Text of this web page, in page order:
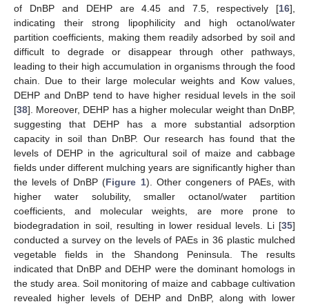
of DnBP and DEHP are 4.45 and 7.5, respectively [16],
indicating their strong lipophilicity and high octanol/water
partition coefficients, making them readily adsorbed by soil and
difficult to degrade or disappear through other pathways,
leading to their high accumulation in organisms through the food
chain. Due to their large molecular weights and Kow values,
DEHP and DnBP tend to have higher residual levels in the soil
[38]. Moreover, DEHP has a higher molecular weight than DnBP,
suggesting that DEHP has a more substantial adsorption
capacity in soil than DnBP. Our research has found that the
levels of DEHP in the agricultural soil of maize and cabbage
fields under different mulching years are significantly higher than
the levels of DnBP (Figure 1). Other congeners of PAEs, with
higher water solubility, smaller octanol/water partition
coefficients, and molecular weights, are more prone to
biodegradation in soil, resulting in lower residual levels. Li [35]
conducted a survey on the levels of PAEs in 36 plastic mulched
vegetable fields in the Shandong Peninsula. The results
indicated that DnBP and DEHP were the dominant homologs in
the study area. Soil monitoring of maize and cabbage cultivation
revealed higher levels of DEHP and DnBP, along with lower